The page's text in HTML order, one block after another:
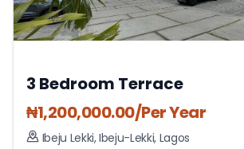
3 Bedroom Terrace
₦1,200,000.00/Per Year
Ibeju Lekki,Ibeju-Lekki, Lagos